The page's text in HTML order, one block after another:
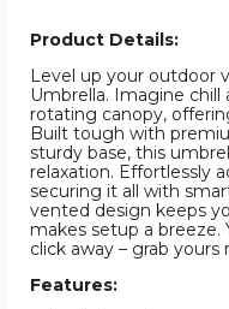
Product Details:
Level up your outdoor
Umbrella. Imagine chill
rotating canopy,
Built tough with
sturdy base, this
relaxation. Effortlessly
securing it all with
vented design keeps
makes setup a breeze.
click away – grab yours
Features: